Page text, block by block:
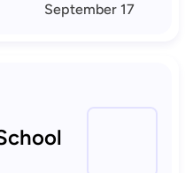
September 17